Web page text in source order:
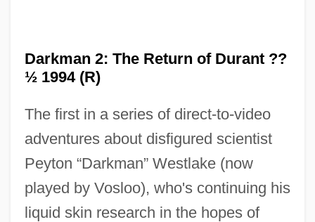
Darkman 2: The Return of Durant ??
½ 1994 (R)
The first in a series of direct-to-video
adventures about disfigured scientist
Peyton “Darkman” Westlake (now
played by Vosloo), who's continuing his
liquid skin research in the hopes of
Darkman